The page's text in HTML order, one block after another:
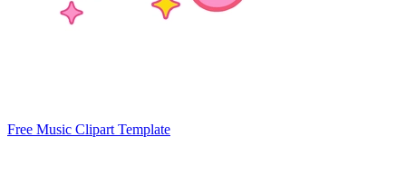
Free Music Clipart Template